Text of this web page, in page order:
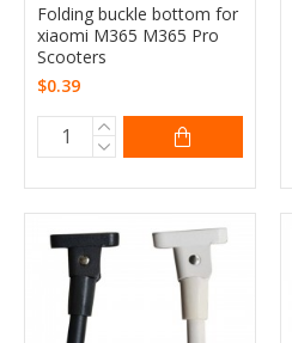
Folding buckle bottom for
xiaomi M365 M365 Pro
Scooters
$0.39